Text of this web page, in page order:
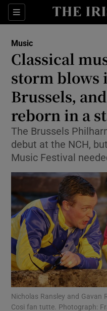
Sections
Music
Classical
storm blows
Brussels,
reborn in a
The Brussels
debut at the NCH,
Music Festival
Nicholas Ransley and Gavan
Cosi fan tutte. Photograph: